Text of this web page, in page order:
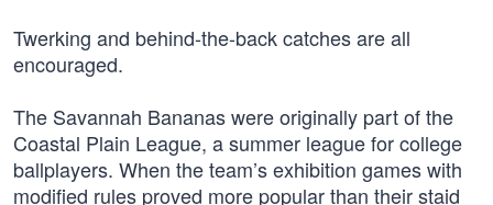
Twerking and behind-the-back catches are all
encouraged.
The Savannah Bananas were originally part of the
Coastal Plain League, a summer league for college
ballplayers. When the team’s exhibition games with
modified rules proved more popular than their staid